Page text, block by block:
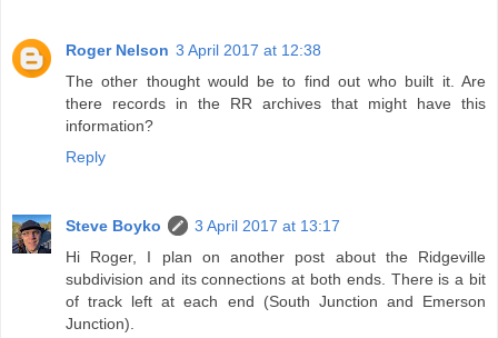
Roger Nelson 3 April 2017 at 12:38
The other thought would be to find out who built it. Are
there records in the RR archives that might have this
information?
Reply
Steve Boyko
3 April 2017 at 13:17
Hi Roger, I plan on another post about the Ridgeville
subdivision and its connections at both ends. There is a bit
of track left at each end (South Junction and Emerson
Junction).